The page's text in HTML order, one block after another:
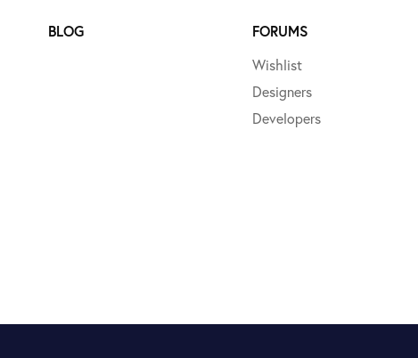
BLOG
FORUMS
Wishlist
Designers
Developers